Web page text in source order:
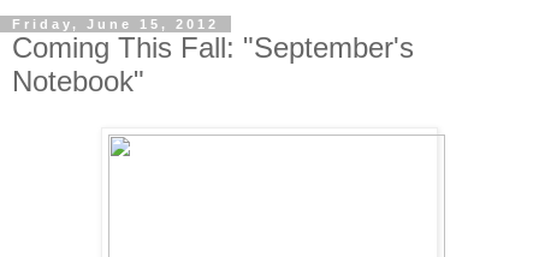
Friday, June 15, 2012
Coming This Fall: "September's
Notebook"